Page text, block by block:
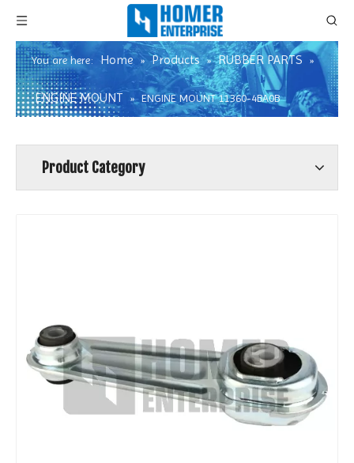
You are here: Home » Products » RUBBER PARTS »
ENGINE MOUNT » ENGINE MOUNT 11360-4BA0B
Product Category